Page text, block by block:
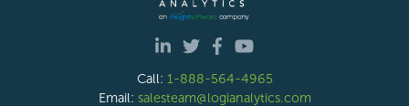
Call: 1-888-564-4965
Email: salesteam@logianalytics.com